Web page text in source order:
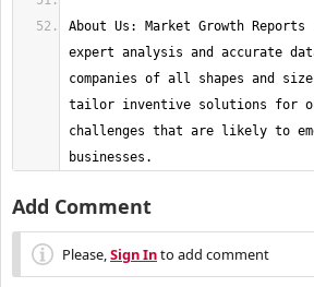
About Us: Market Growth
expert analysis and accurate
companies of all shapes and
tailor inventive solutions for
challenges that are likely to
businesses.
Add Comment
Please,Sign Into add comment